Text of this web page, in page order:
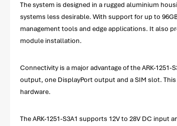
The system is designed in a rugged aluminium
systems less desirable. With support for up to
management tools and edge applications. It also
module installation.
Connectivity is a major advantage of the ARK-
output, one DisplayPort output and a SIM slot.
hardware.
The ARK-1251-S3A1 supports 12V to 28V DC